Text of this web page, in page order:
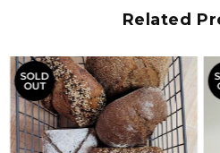
Related
SOLD
OUT